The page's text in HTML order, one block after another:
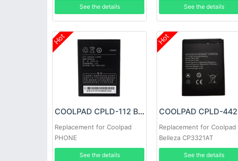
See the details See the details
Hot
COOLPAD CPLD-112 Battery
Replacement for Coolpad
PHONE
See the details
Hot
Replacement for Coolpad
Belleza CP3321AT
See the details